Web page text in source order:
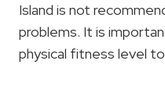
Island is not
problems. It is
physical fitness level